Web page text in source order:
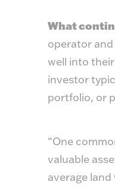
What
operator
well into
investor
portfolio, or
“One
valuable
average